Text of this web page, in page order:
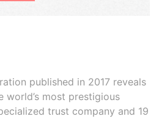
published in 2017 reveals
world’s most prestigious
trust company and 19